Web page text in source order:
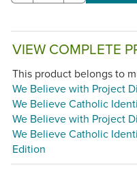
VIEW COMPLETE
This product belongs to
We Believe with Project
We Believe Catholic
We Believe with Project
We Believe Catholic
Edition